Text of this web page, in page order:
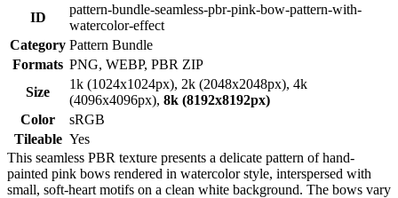
ID
pattern-bundle-seamless-pbr-pink-bow-pattern-with-
watercolor-effect
Category Pattern Bundle
Formats PNG, WEBP, PBR ZIP
Size
1k (1024x1024px), 2k (2048x2048px), 4k
(4096x4096px), 8k (8192x8192px)
Color
sRGB
Tileable Yes
This seamless PBR texture presents a delicate pattern of hand-
painted pink bows rendered in watercolor style, interspersed with
small, soft-heart motifs on a clean white background. The bows vary